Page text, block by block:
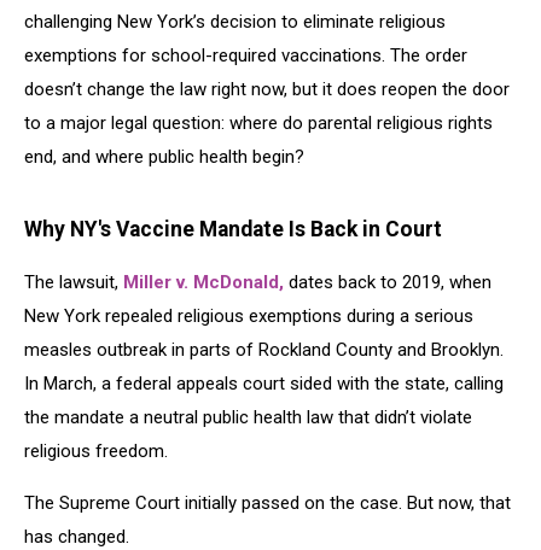
challenging New York’s decision to eliminate religious
exemptions for school-required vaccinations. The order
doesn’t change the law right now, but it does reopen the door
to a major legal question: where do parental religious rights
end, and where public health begin?
Why NY's Vaccine Mandate Is Back in Court
The lawsuit, Miller v. McDonald, dates back to 2019, when
New York repealed religious exemptions during a serious
measles outbreak in parts of Rockland County and Brooklyn.
In March, a federal appeals court sided with the state, calling
the mandate a neutral public health law that didn’t violate
religious freedom.
The Supreme Court initially passed on the case. But now, that
has changed.